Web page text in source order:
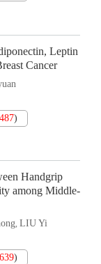
Leptin
Cancer
487)
Handgrip
among Middle-
, LIU Yi
639)